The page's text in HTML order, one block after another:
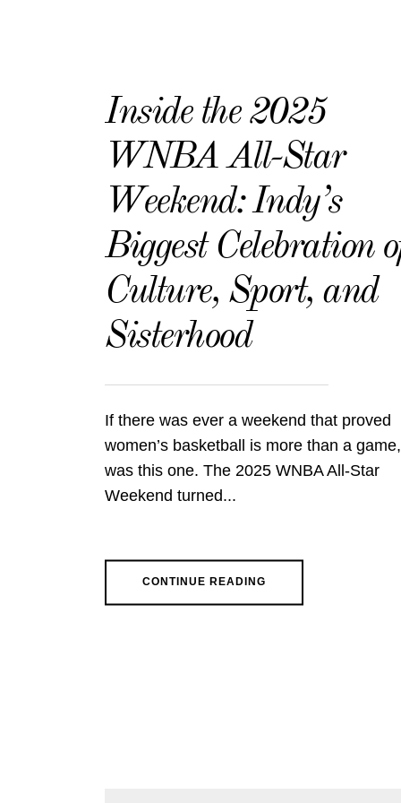
Inside the 2025
WNBA All-Star
Weekend: Indy’s
Biggest Celebration
Culture, Sport, and
Sisterhood
If there was ever a weekend that proved
women’s basketball is more than a
was this one. The 2025 WNBA All-Star
Weekend turned...
CONTINUE READING